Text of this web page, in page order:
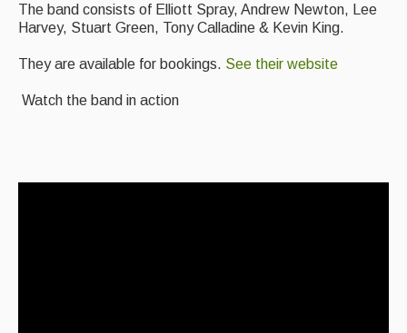
Morris
Music and Song Clubs
Music and Song Sessions
The band consists of Elliott Spray, Andrew Newton, Lee
Harvey, Stuart Green, Tony Calladine & Kevin King.
They are available for bookings. See their website
Watch the band in action